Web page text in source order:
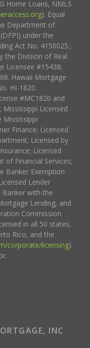
Home Loans, NMLS
). Equal
Department of
under the
Act No. 4150025.;
the Division of Real
Licensee #15438;
Hawaii Mortgage
HI-1820.
#MC1820 and
Licensed
Mississippi
Finance; Licensed
Licensed by
Licensed
of Financial Services;
Banker Exemption
Lender
Banker with the
Lending, and
Commission
in all 50 states,
Rico, and the
corporate/licensing).
INC